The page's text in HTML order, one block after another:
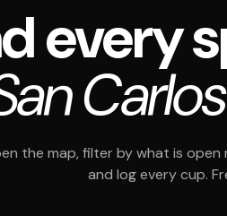
every
the map, filter by what is
and log every cup.